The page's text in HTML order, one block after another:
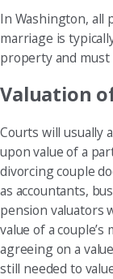
In Washington, all
marriage is
property and must
Valuation
Courts will usually
upon value of a
divorcing couple
as accountants,
pension valuators
value of a couple’s
agreeing on a
still needed to